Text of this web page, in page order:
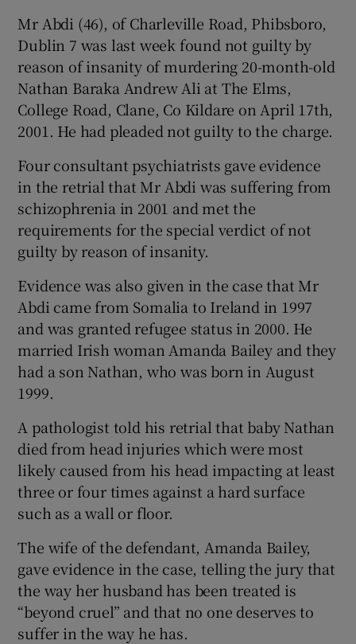
Mr Abdi (46), of Charleville Road, Phibsboro,
Dublin 7 was last week found not guilty by
reason of insanity of murdering 20-month-old
Nathan Baraka Andrew Ali at The Elms,
College Road, Clane, Co Kildare on April 17th,
2001. He had pleaded not guilty to the charge.
Four consultant psychiatrists gave evidence
in the retrial that Mr Abdi was suffering from
schizophrenia in 2001 and met the
requirements for the special verdict of not
guilty by reason of insanity.
Evidence was also given in the case that Mr
Abdi came from Somalia to Ireland in 1997
and was granted refugee status in 2000. He
married Irish woman Amanda Bailey and they
had a son Nathan, who was born in August
1999.
A pathologist told his retrial that baby Nathan
died from head injuries which were most
likely caused from his head impacting at least
three or four times against a hard surface
such as a wall or floor.
The wife of the defendant, Amanda Bailey,
gave evidence in the case, telling the jury that
the way her husband has been treated is
“beyond cruel” and that no one deserves to
suffer in the way he has.